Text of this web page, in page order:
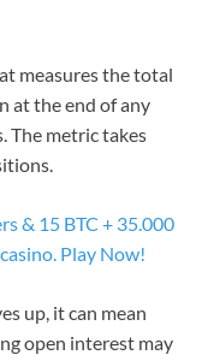
measures the total
at the end of any
The metric takes
& 15 BTC + 35.000
Play Now!
up, it can mean
open interest may